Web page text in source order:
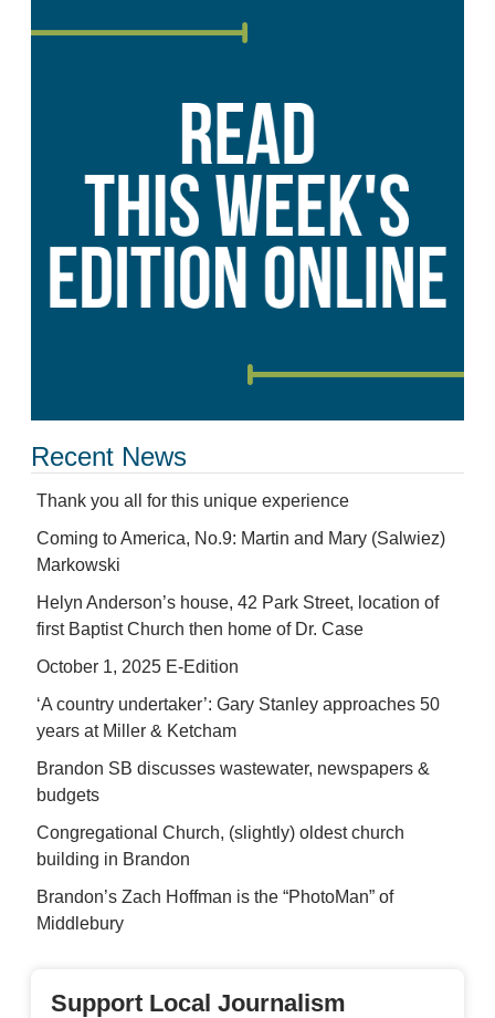
Recent News
Thank you all for this unique experience
Coming to America, No.9: Martin and Mary (Salwiez)
Markowski
Helyn Anderson’s house, 42 Park Street, location of
first Baptist Church then home of Dr. Case
October 1, 2025 E-Edition
‘A country undertaker’: Gary Stanley approaches 50
years at Miller & Ketcham
Brandon SB discusses wastewater, newspapers &
budgets
Congregational Church, (slightly) oldest church
building in Brandon
Brandon’s Zach Hoffman is the “PhotoMan” of
Middlebury
Support Local Journalism